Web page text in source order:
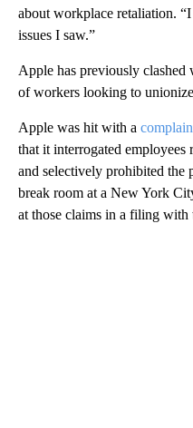
about workplace retaliation.
issues I saw.”
Apple has previously
of workers looking to
Apple was hit with a
that it interrogated
and selectively prohibited the
break room at a New York
at those claims in a filing